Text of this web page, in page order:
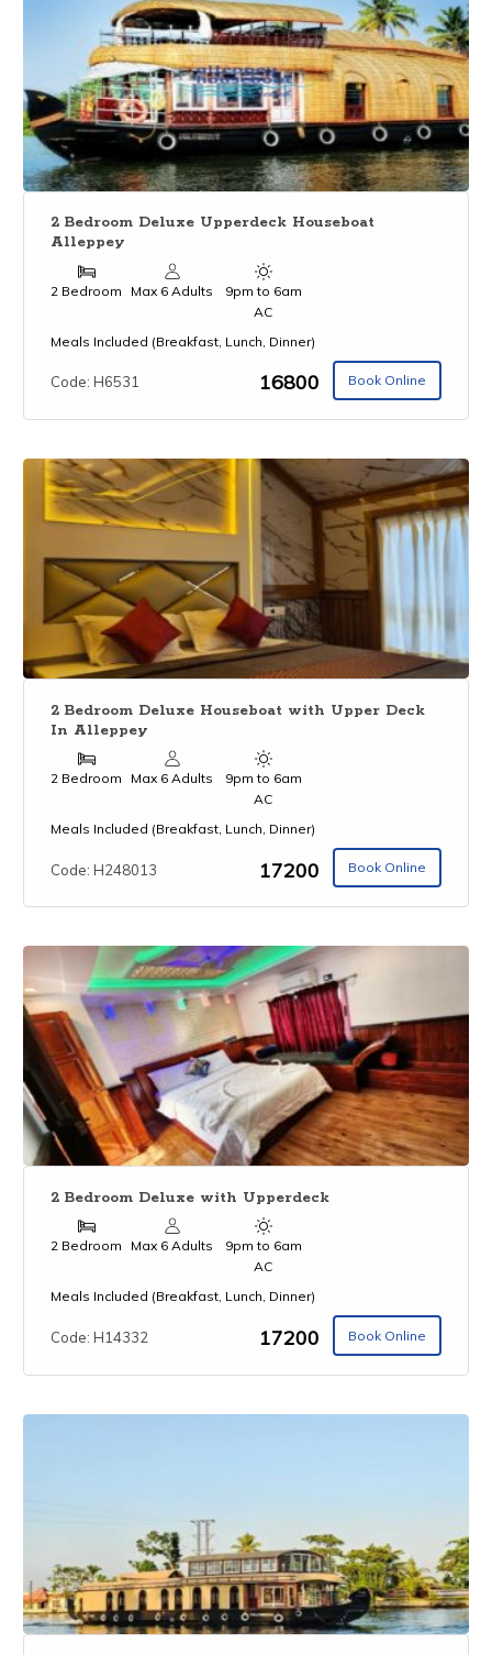
2 Bedroom Deluxe Upperdeck Houseboat
Alleppey
2 Bedroom Max 6 Adults
9pm to 6am
AC
Meals Included (Breakfast, Lunch, Dinner)
Code: H6531 ₹16800 Book Online
2 Bedroom Deluxe Houseboat with Upper Deck
In Alleppey
2 Bedroom Max 6 Adults
9pm to 6am
AC
Meals Included (Breakfast, Lunch, Dinner)
Code: H248013 ₹17200 Book Online
2 Bedroom Deluxe with Upperdeck
2 Bedroom Max 6 Adults
9pm to 6am
AC
Meals Included (Breakfast, Lunch, Dinner)
Code: H14332 ₹17200 Book Online